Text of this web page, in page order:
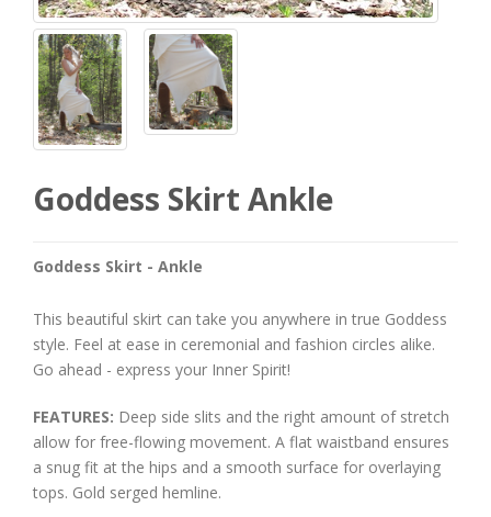
Goddess Skirt Ankle
Goddess Skirt - Ankle
This beautiful skirt can take you anywhere in true Goddess
style. Feel at ease in ceremonial and fashion circles alike.
Go ahead - express your Inner Spirit!
FEATURES: Deep side slits and the right amount of stretch
allow for free-flowing movement. A flat waistband ensures
a snug fit at the hips and a smooth surface for overlaying
tops. Gold serged hemline.